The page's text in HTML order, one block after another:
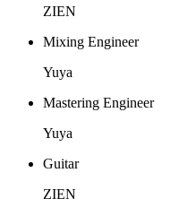
ZIEN
Mixing Engineer
Yuya
Mastering Engineer
Yuya
Guitar
ZIEN